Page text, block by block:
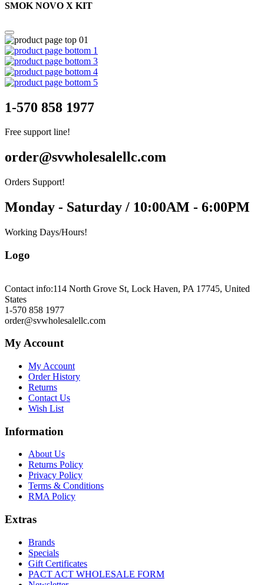
SMOK NOVO X KIT
1-570 858 1977
Free support line!
order@svwholesalellc.com
Orders Support!
Monday - Saturday / 10:00AM - 6:00PM
Working Days/Hours!
Logo
Contact info:114 North Grove St, Lock Haven, PA 17745, United
States
1-570 858 1977
order@svwholesalellc.com
My Account
My Account
Order History
Returns
Contact Us
Wish List
Information
About Us
Returns Policy
Privacy Policy
Terms & Conditions
RMA Policy
Extras
Brands
Specials
Gift Certificates
PACT ACT WHOLESALE FORM